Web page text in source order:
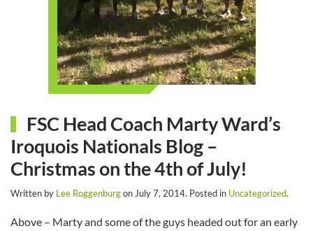
FSC Head Coach Marty Ward’s
Iroquois Nationals Blog –
Christmas on the 4th of July!
Written by Lee Roggenburgon July 7, 2014. Posted in Uncategorized.
Above – Marty and some of the guys headed out for an early